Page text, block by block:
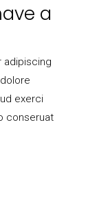
a
adipiscing
exerci
conseruat